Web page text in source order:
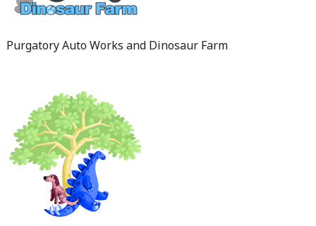
Purgatory Auto Works and Dinosaur Farm